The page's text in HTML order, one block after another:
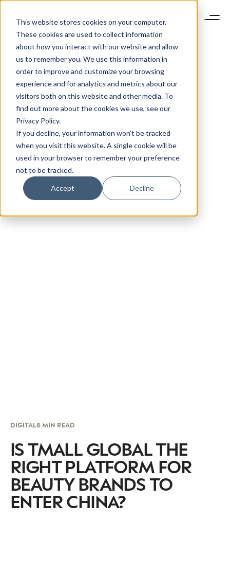
This website stores cookies on your computer.
These cookies are used to collect information
about how you interact with our website and allow
us to remember you. We use this information in
order to improve and customize your browsing
experience and for analytics and metrics about our
visitors both on this website and other media. To
find out more about the cookies we use, see our
Privacy Policy.
If you decline, your information won’t be tracked
when you visit this website. A single cookie will be
used in your browser to remember your preference
not to be tracked.
Accept Decline
DIGITAL6 MIN READ
IS TMALL GLOBAL THE
RIGHT PLATFORM FOR
BEAUTY BRANDS TO
ENTER CHINA?